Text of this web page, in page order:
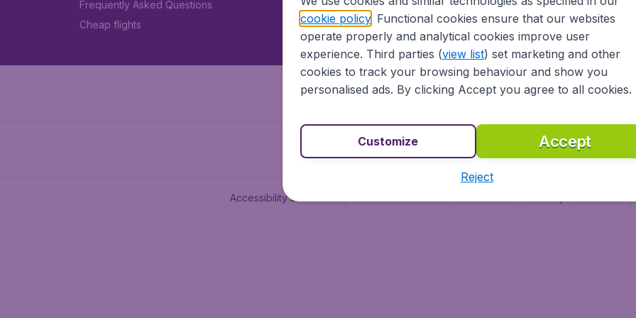
Frequently Asked Questions
Cheap flights
Vol pas cher (FR)
Flüge (DE)
Accessibility statement
cookie policy. Functional cookies ensure that our websites
operate properly and analytical cookies improve user
experience. Third parties (view list) set marketing and other
cookies to track your browsing behaviour and show you
personalised ads. By clicking Accept you agree to all cookies.
Accept
Customize
Reject